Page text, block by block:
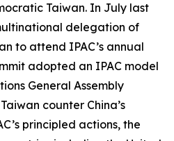
Taiwan. In July last
delegation of
to attend IPAC’s annual
adopted an IPAC model
General Assembly
counter China’s
principled actions, the